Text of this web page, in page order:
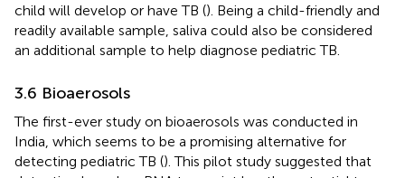
child will develop or have TB (). Being a child-friendly and
readily available sample, saliva could also be considered
an additional sample to help diagnose pediatric TB.
3.6 Bioaerosols
The first-ever study on bioaerosols was conducted in
India, which seems to be a promising alternative for
detecting pediatric TB (). This pilot study suggested that